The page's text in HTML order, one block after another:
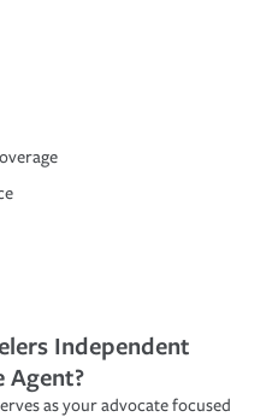
Independent
Agent?
as your advocate focused